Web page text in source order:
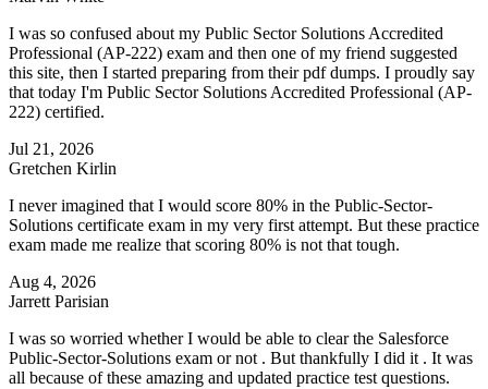
I was so confused about my Public Sector Solutions Accredited
Professional (AP-222) exam and then one of my friend suggested
this site, then I started preparing from their pdf dumps. I proudly say
that today I'm Public Sector Solutions Accredited Professional (AP-
222) certified.
Jul 21, 2026
Gretchen Kirlin
I never imagined that I would score 80% in the Public-Sector-
Solutions certificate exam in my very first attempt. But these practice
exam made me realize that scoring 80% is not that tough.
Aug 4, 2026
Jarrett Parisian
I was so worried whether I would be able to clear the Salesforce
Public-Sector-Solutions exam or not . But thankfully I did it . It was
all because of these amazing and updated practice test questions.